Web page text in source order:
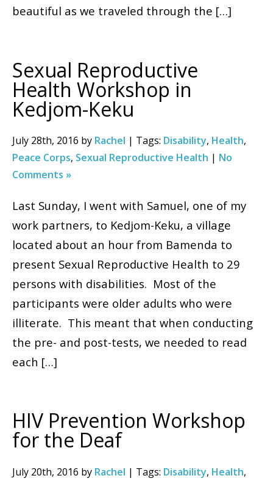
beautiful as we traveled through the […]
Sexual Reproductive
Health Workshop in
Kedjom-Keku
July 28th, 2016 by Rachel | Tags: Disability, Health,
Peace Corps, Sexual Reproductive Health | No
Comments »
Last Sunday, I went with Samuel, one of my
work partners, to Kedjom-Keku, a village
located about an hour from Bamenda to
present Sexual Reproductive Health to 29
persons with disabilities. Most of the
participants were older adults who were
illiterate. This meant that when conducting
the pre- and post-tests, we needed to read
each […]
HIV Prevention Workshop
for the Deaf
July 20th, 2016 by Rachel | Tags: Disability, Health,